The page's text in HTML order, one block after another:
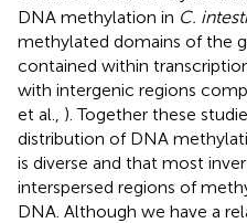
DNA methylation in C.
methylated domains of the
contained within
with intergenic regions
et al., ). Together these
distribution of DNA
is diverse and that most
interspersed regions of
DNA. Although we have a